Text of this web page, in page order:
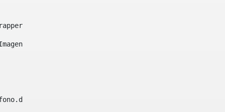
image-wrapper-cover image-wrapper-style
${title}" />
(Fax?? && Fax.data?has_content &&